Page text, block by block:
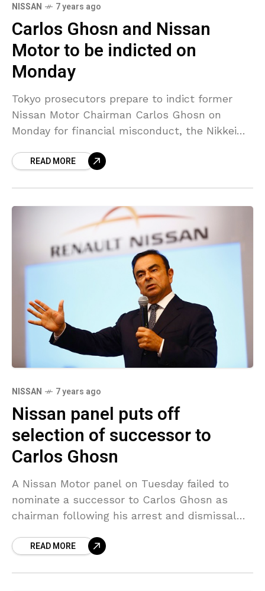
NISSAN 7 years ago
Carlos Ghosn and Nissan
Motor to be indicted on
Monday
Tokyo prosecutors prepare to indict former
Nissan Motor Chairman Carlos Ghosn on
Monday for financial misconduct, the Nikkei
against the auto tycoon. Prosecutors
READ MORE
NISSAN 7 years ago
Nissan panel puts off
selection of successor to
Carlos Ghosn
A Nissan Motor panel on Tuesday failed to
nominate a successor to Carlos Ghosn as
chairman following his arrest and dismissal
a source knowledgeable
READ MORE